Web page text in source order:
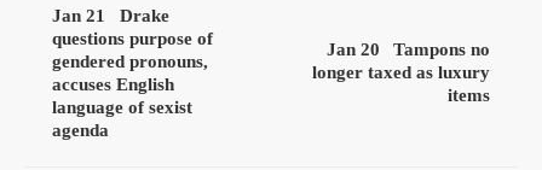
Jan 21
Drake
questions purpose of
gendered pronouns,
accuses English
language of sexist
agenda
Jan 20
Tampons no
longer taxed as luxury
items